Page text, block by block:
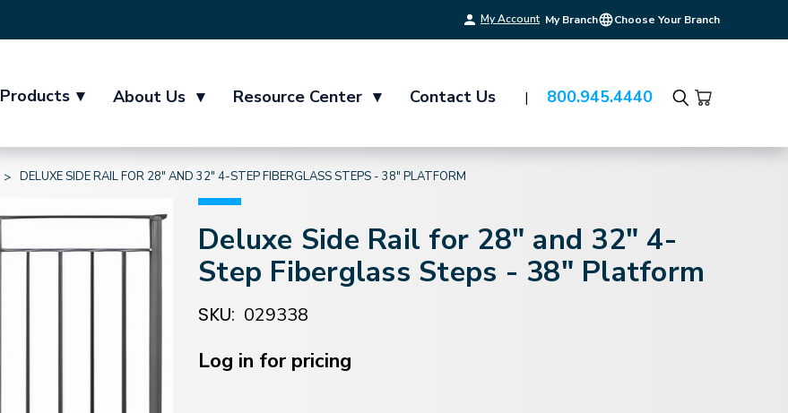
My Account My Branch Choose Your Branch
Products ▾ About Us ▾ Resource Center ▾ Contact Us 800.945.4440
Search
DELUXE SIDE RAIL FOR 28" AND 32" 4-STEP FIBERGLASS STEPS - 38" PLATFORM
Deluxe Side Rail for 28" and 32" 4-
Step Fiberglass Steps - 38" Platform
SKU: 029338
Stock:
Log in for pricing